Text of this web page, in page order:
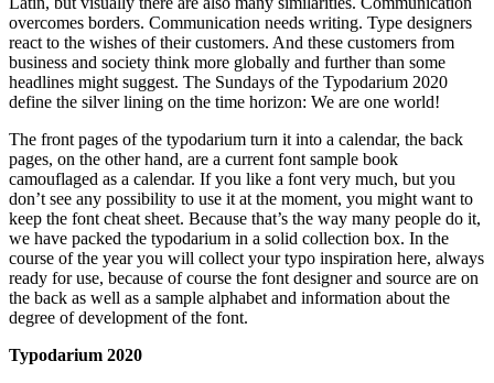
overcomes borders. Communication needs writing. Type designers
react to the wishes of their customers. And these customers from
business and society think more globally and further than some
headlines might suggest. The Sundays of the Typodarium 2020
define the silver lining on the time horizon: We are one world!
The front pages of the typodarium turn it into a calendar, the back
pages, on the other hand, are a current font sample book
camouflaged as a calendar. If you like a font very much, but you
don’t see any possibility to use it at the moment, you might want to
keep the font cheat sheet. Because that’s the way many people do it,
we have packed the typodarium in a solid collection box. In the
course of the year you will collect your typo inspiration here, always
ready for use, because of course the font designer and source are on
the back as well as a sample alphabet and information about the
degree of development of the font.
Typodarium 2020